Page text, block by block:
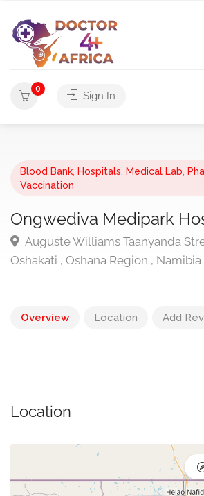
0
Sign In
Blood Bank Hospitals Medical Lab
Vaccination
Ongwediva Medipark
Auguste Williams Taanyanda
Oshakati , Oshana Region , Namibia
Overview Location Add
Location